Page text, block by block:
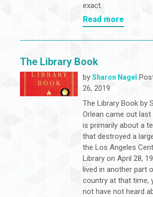
exact.
Read more
The Library Book
by Sharon Nagel
26, 2019
The Library Book by
Orlean came out last
is primarily about a
that destroyed a
the Los Angeles
Library on April 28,
lived in another part
country at that time,
not have not heard